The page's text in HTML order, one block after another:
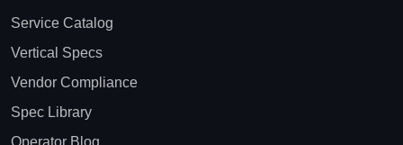
Service Catalog
Vertical Specs
Vendor Compliance
Spec Library